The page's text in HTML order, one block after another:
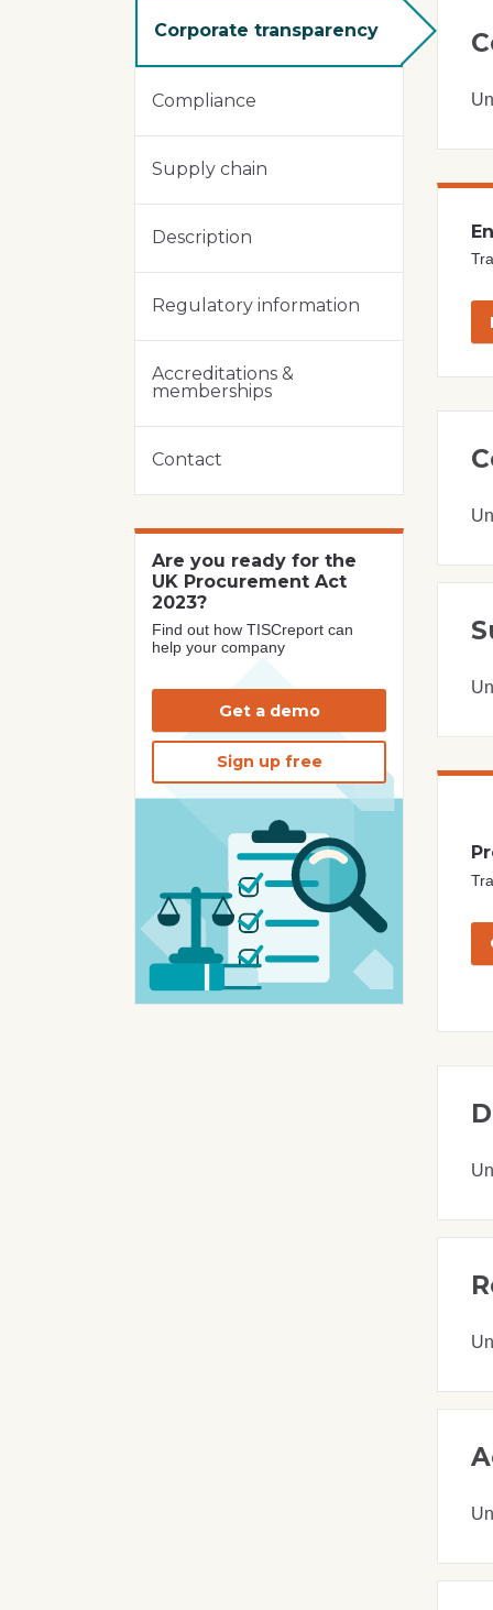
Corporate transparency
Compliance
Supply chain
Description
Regulatory information
Accreditations &
memberships
Contact
Are you ready for the
UK Procurement Act
2023?
Find out how TISCreport can
help your company
Get a demo
Sign up free